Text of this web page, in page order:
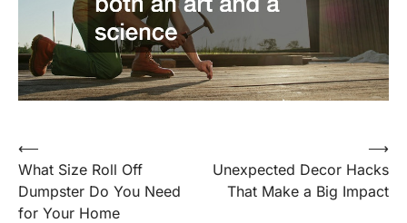
Post
navigation
⟵
What Size Roll Off
Dumpster Do You Need
for Your Home
Unexpected Decor Hacks
That Make a Big Impact
⟶